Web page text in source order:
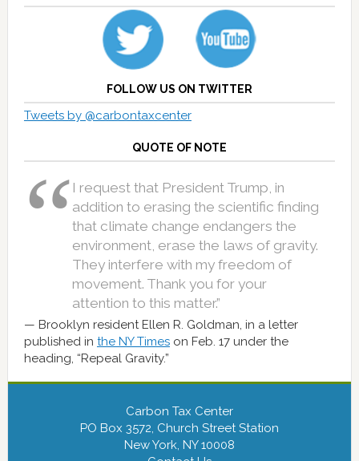
FOLLOW US ON TWITTER
Tweets by @carbontaxcenter
QUOTE OF NOTE
I request that President Trump, in
addition to erasing the scientific finding
that climate change endangers the
environment, erase the laws of gravity.
They interfere with my freedom of
movement. Thank you for your
attention to this matter.”
Brooklyn resident Ellen R. Goldman, in a letter
published in the NY Timeson Feb. 17 under the
heading, “Repeal Gravity.”
Carbon Tax Center
PO Box 3572, Church Street Station
New York, NY 10008